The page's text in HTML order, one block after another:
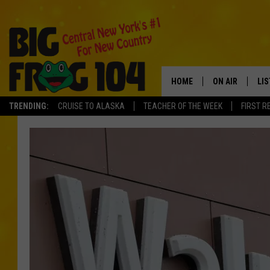
TRENDING: CRUISE TO ALASKA TEACHER OF THE WEEK FIRST
HOME ON AIR
SCHEDULE